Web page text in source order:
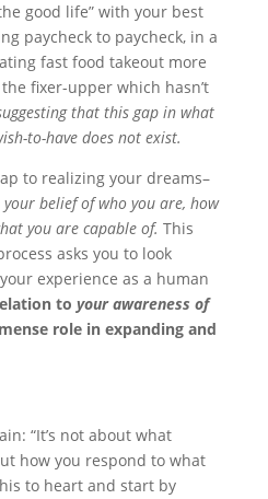
good life” with your best
paycheck to paycheck, in a
fast food takeout more
fixer-upper which hasn’t
that this gap in what
to-have does not exist.
to realizing your dreams–
belief of who you are, how
you are capable of. This
asks you to look
experience as a human
to your awareness of
role in expanding and
“It’s not about what
how you respond to what
to heart and start by